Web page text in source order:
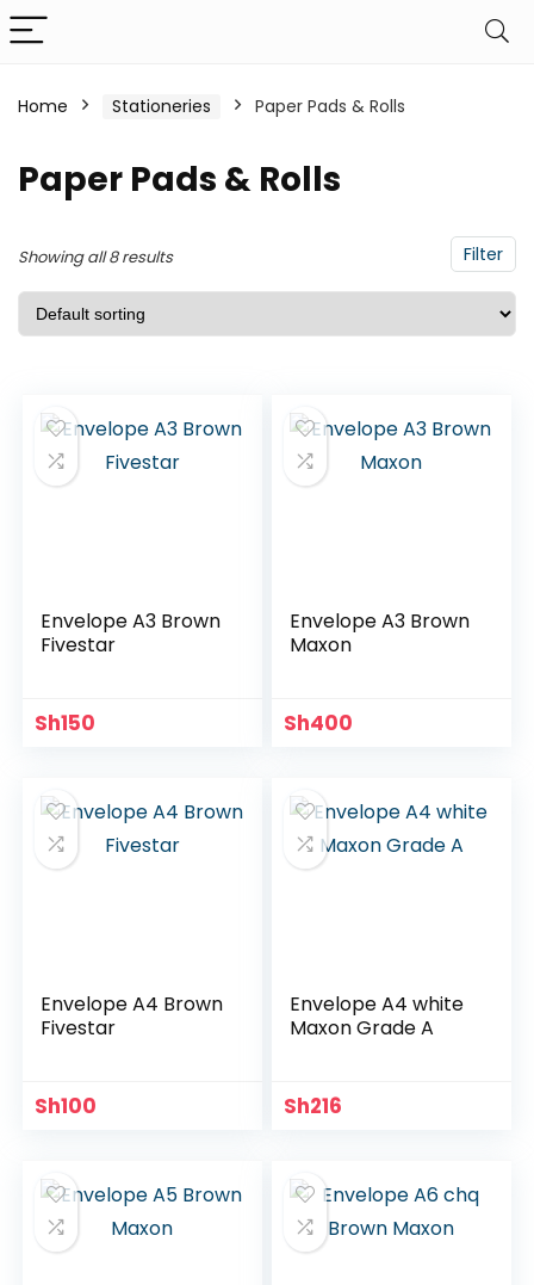
Home Stationeries Paper Pads & Rolls
Paper Pads & Rolls
Filter
Showing all 8 results
Envelope A3 Brown
Fivestar
Sh150
Envelope A3 Brown
Maxon
Sh400
Envelope A4 Brown
Fivestar
Sh100
Envelope A4 white
Maxon Grade A
Sh216